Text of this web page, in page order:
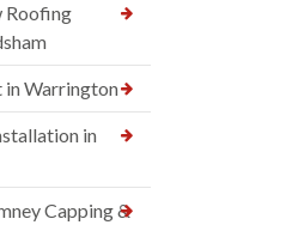
Roofing
in Warrington
in
Capping &